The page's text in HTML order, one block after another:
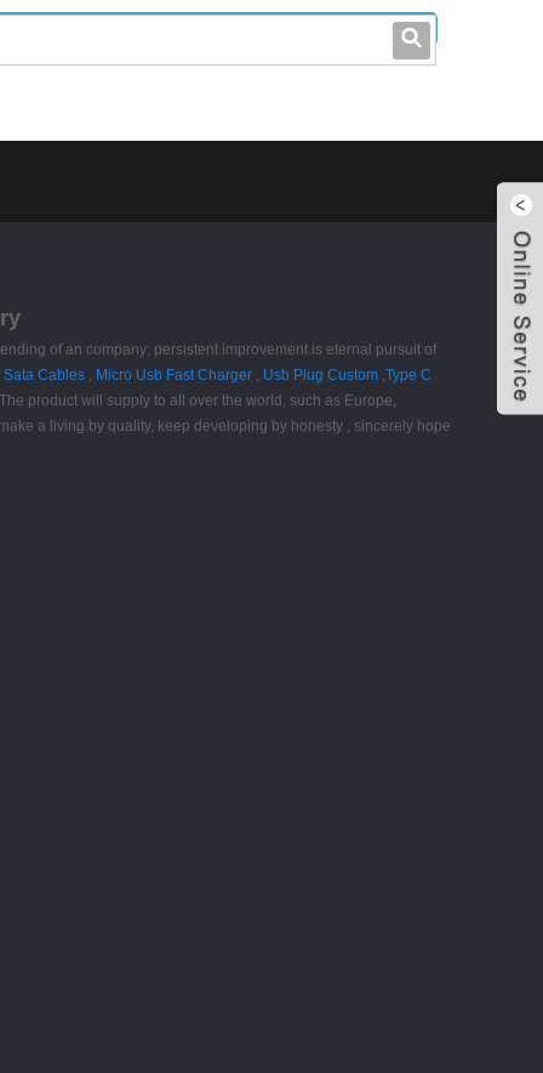
0086-0755-23214701
of an company; persistent improvement is eternal pursuit of
Sata Cables , Micro Usb Fast Charger , Usb Plug Custom ,Type C
product will supply to all over the world, such as Europe,
a living by quality, keep developing by honesty , sincerely hope